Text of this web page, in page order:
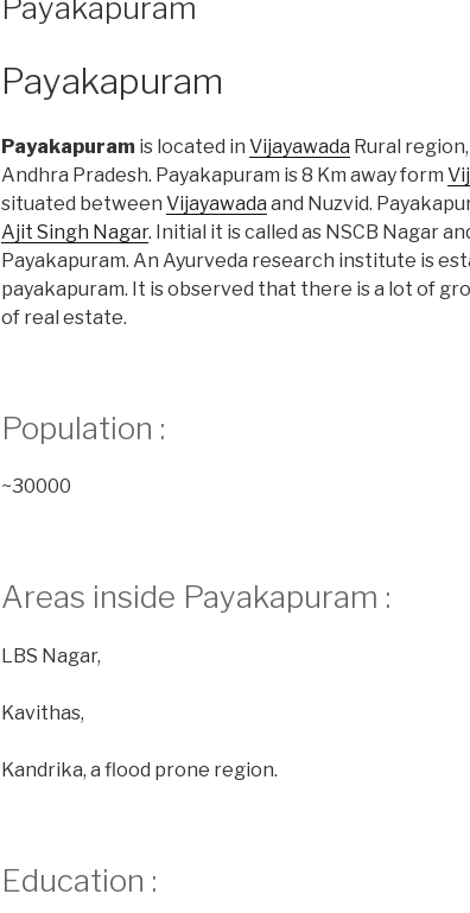
Payakapuram
Payakapuram
Payakapuram is located in Vijayawada Rural
Andhra Pradesh. Payakapuram is 8 Km away form
situated between Vijayawada and Nuzvid.
Ajit Singh Nagar. Initial it is called as NSCB Nagar
Payakapuram. An Ayurveda research institute is
payakapuram. It is observed that there is a lot of
of real estate.
Population :
~30000
Areas inside Payakapuram :
LBS Nagar,
Kavithas,
Kandrika, a flood prone region.
Education :